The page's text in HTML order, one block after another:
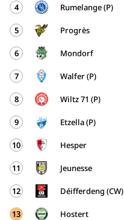
4 Rumelange (P)
5 Progrès
6 Mondorf
7 Walfer (P)
8 Wiltz 71 (P)
9 Etzella (P)
10 Hesper
11 Jeunesse
12 Déifferdeng (CW)
13 Hostert